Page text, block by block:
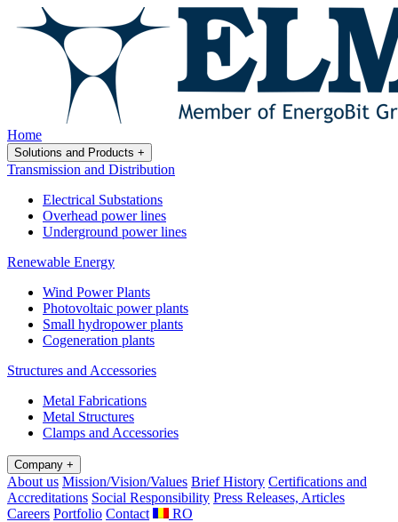
Home
Solutions and Products +
Transmission and Distribution
Electrical Substations
Overhead power lines
Underground power lines
Renewable Energy
Wind Power Plants
Photovoltaic power plants
Small hydropower plants
Cogeneration plants
Structures and Accessories
Metal Fabrications
Metal Structures
Clamps and Accessories
Company +
About us Mission/Vision/Values Brief History Certifications and
Accreditations Social Responsibility Press Releases, Articles
Careers Portfolio Contact RO